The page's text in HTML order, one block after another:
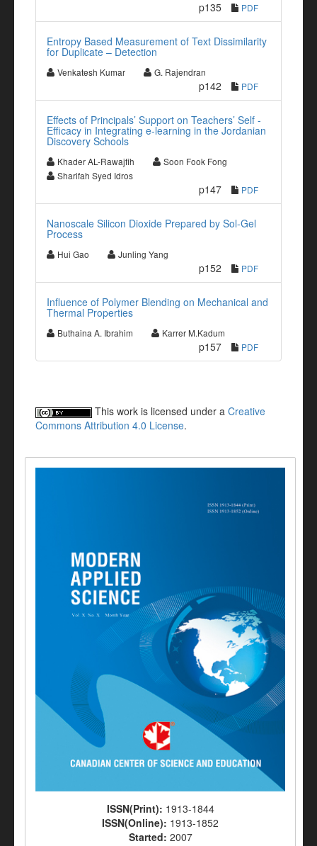
p135 PDF
Entropy Based Measurement of Text Dissimilarity
for Duplicate – Detection
Venkatesh Kumar G. Rajendran
p142 PDF
Effects of Principals’ Support on Teachers’ Self -
Efficacy in Integrating e-learning in the Jordanian
Discovery Schools
Khader AL-Rawajfih
Soon Fook Fong
Sharifah Syed Idros
p147 PDF
Nanoscale Silicon Dioxide Prepared by Sol-Gel
Process
Hui Gao Junling Yang
p152 PDF
Influence of Polymer Blending on Mechanical and
Thermal Properties
Buthaina A. Ibrahim Karrer M.Kadum
p157 PDF
This work is licensed under a Creative
Commons Attribution 4.0 License.
ISSN(Print): 1913-1844
ISSN(Online): 1913-1852
Started: 2007